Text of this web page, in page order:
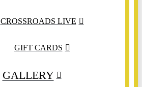
CROSSROADS LIVE
GIFT CARDS
GALLERY